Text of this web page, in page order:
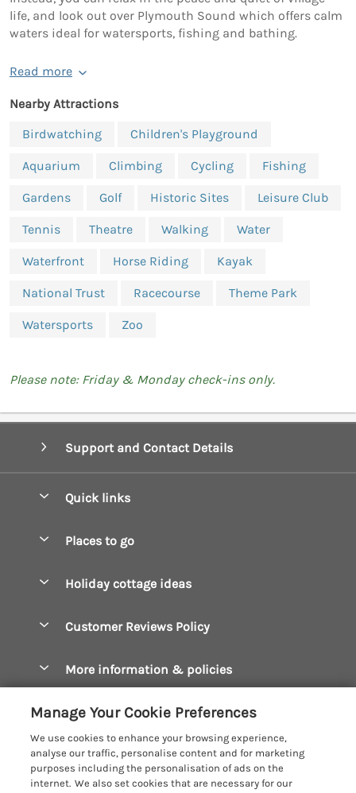
life, and look out over Plymouth Sound which offers calm
waters ideal for watersports, fishing and bathing.
Read more
Nearby Attractions
Birdwatching
Children's Playground
Aquarium Climbing Cycling Fishing
Gardens Golf Historic Sites Leisure Club
Tennis Theatre Walking Water
Waterfront Horse Riding Kayak
National Trust Racecourse Theme Park
Watersports Zoo
Please note: Friday & Monday check-ins only.
Support and Contact Details
Quick links
Manage cookie preferences
Places to go
Constantine Bay Holiday Cottages
Crantock Holiday Cottages
Falmouth Holiday Cottages
Fowey Holiday Cottages
Looe Holiday Cottages
Holiday cottage ideas
Dog Friendly Cottages
Hot Tub Breaks
Large Holiday Cottages
Customer Reviews Policy
More information & policies
Manage cookie preferences
Investor relations
Manage Your Cookie Preferences
We use cookies to enhance your browsing experience,
analyse our traffic, personalise content and for marketing
purposes including the personalisation of ads on the
internet. We also set cookies that are necessary for our